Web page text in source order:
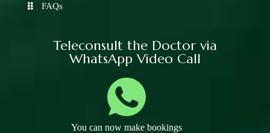
FAQs
Teleconsult the Doctor via
WhatsApp Video Call
You can now make bookings